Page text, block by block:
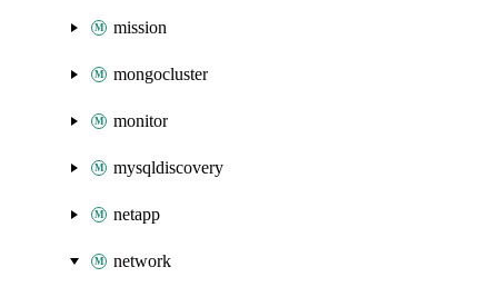
mission
mongocluster
monitor
mysqldiscovery
netapp
network